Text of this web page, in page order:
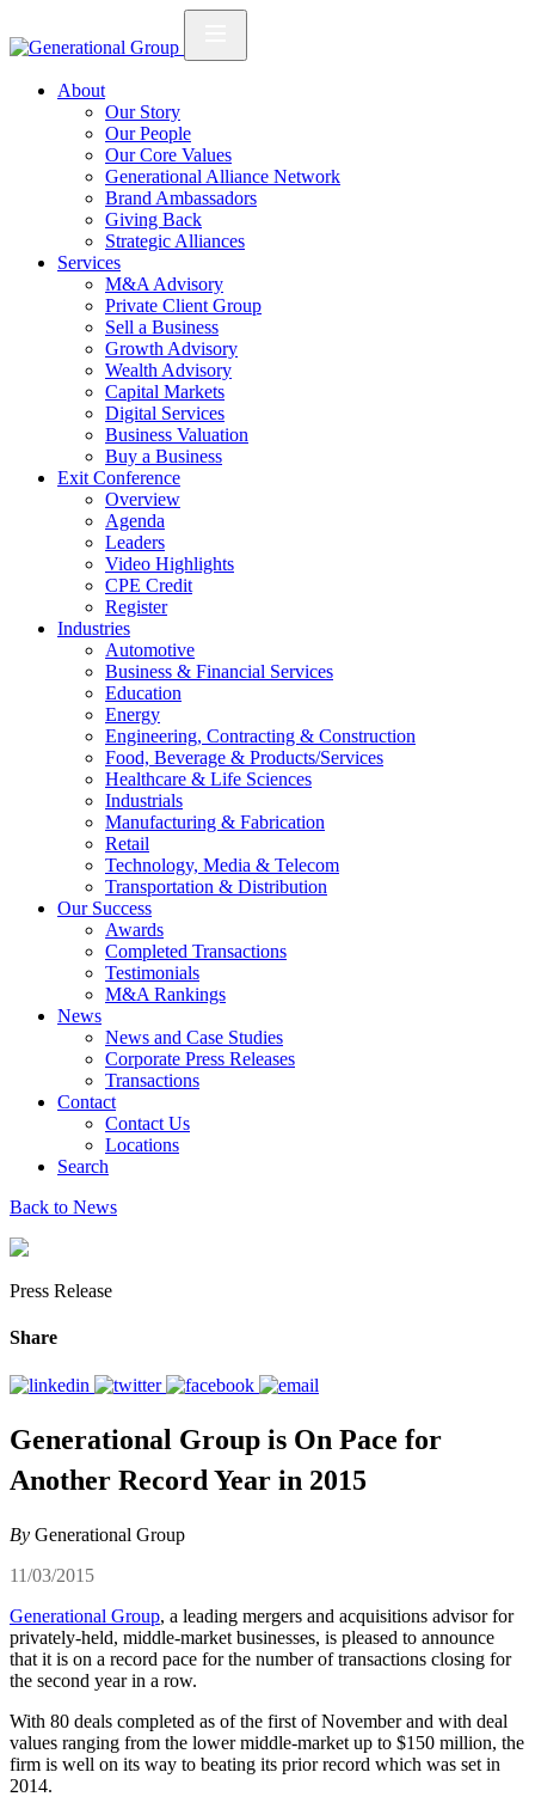
About
Our Story
Our People
Our Core Values
Generational Alliance Network
Brand Ambassadors
Giving Back
Strategic Alliances
Services
M&A Advisory
Private Client Group
Sell a Business
Growth Advisory
Wealth Advisory
Capital Markets
Digital Services
Business Valuation
Buy a Business
Exit Conference
Overview
Agenda
Leaders
Video Highlights
CPE Credit
Register
Industries
Automotive
Business & Financial Services
Education
Energy
Engineering, Contracting & Construction
Food, Beverage & Products/Services
Healthcare & Life Sciences
Industrials
Manufacturing & Fabrication
Retail
Technology, Media & Telecom
Transportation & Distribution
Our Success
Awards
Completed Transactions
Testimonials
M&A Rankings
News
News and Case Studies
Corporate Press Releases
Transactions
Contact
Contact Us
Locations
Search
Back to News
Press Release
Share
Generational Group is On Pace for
Another Record Year in 2015
By Generational Group
11/03/2015
Generational Group, a leading mergers and acquisitions advisor for
privately-held, middle-market businesses, is pleased to announce
that it is on a record pace for the number of transactions closing for
the second year in a row.
With 80 deals completed as of the first of November and with deal
values ranging from the lower middle-market up to $150 million, the
firm is well on its way to beating its prior record which was set in
2014.